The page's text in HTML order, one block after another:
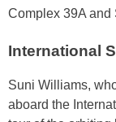
Complex 39A and
International
Suni Williams,
aboard the